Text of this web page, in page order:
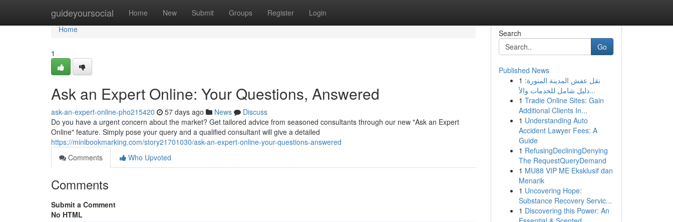
guideyoursocial Home New Submit Groups Register Login
Home
Home
1
Ask an Expert Online: Your Questions, Answered
ask-an-expert-online-pho215420 57 days ago News
Discuss
Do you have a urgent concern about the market? Get tailored advice from seasoned consultants through our new "Ask an Expert
Online" feature. Simply pose your query and a qualified consultant will give a detailed
https://minibookmarking.com/story21701030/ask-an-expert-online-your-questions-answered
Comments
Who Upvoted
Comments
Submit a Comment
No HTML
Search
Go
Published News
1 نقل عفش المدينة المنورة:
دليل شامل للخدمات والأ...
1 Tradie Online Sites: Gain
Additional Clients In...
1 Understanding Auto
Accident Lawyer Fees: A
Guide
1 RefusingDecliningDenying
The RequestQueryDemand
1 MU88 VIP ME Eksklusif dan
Menarik
1 Uncovering Hope:
Substance Recovery Servic...
1 Discovering this Power: An